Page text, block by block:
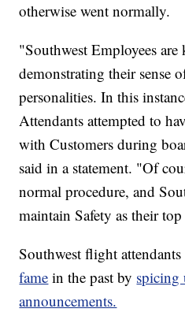
otherwise went normally.
"Southwest Employees
demonstrating their sense
personalities. In this
Attendants attempted to
with Customers during
said in a statement. "Of
normal procedure, and
maintain Safety as their
Southwest flight
fame in the past by spicing
announcements.